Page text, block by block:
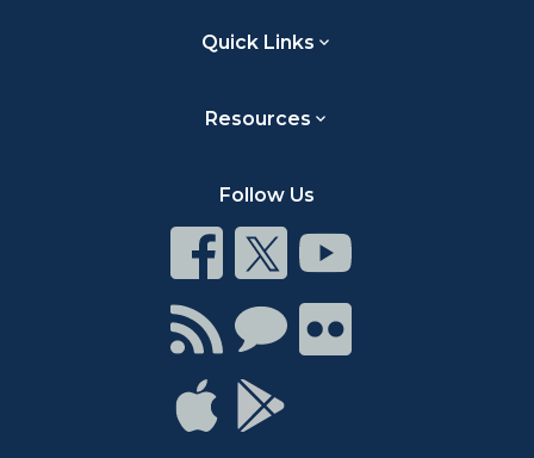
Quick Links
Resources
Follow Us
Connect
on
Facebook
Connect
on
Twitter
Connect
on
Youtube
Connect
with
RSS
Connect
Chat
Connect
on
Connect
on
Connect